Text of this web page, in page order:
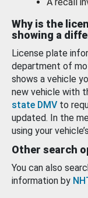
Why is the
showing a
License plate
department of
shows a vehicle
new vehicle with
state DMV to
updated. In the
using your
Other search
You can also
information by